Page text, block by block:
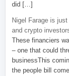
did […]
Nigel Farage is
and crypto
These financiers
– one that could
businessThis
the people bill